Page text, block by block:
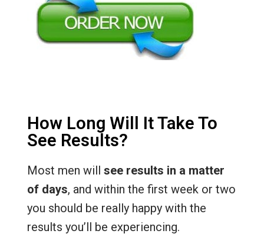
How Long Will It Take To
See Results?
Most men will see results in a matter
of days, and within the first week or two
you should be really happy with the
results you’ll be experiencing.